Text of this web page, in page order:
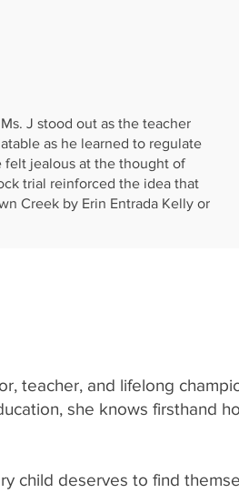
J stood out as the teacher
as he learned to regulate
felt jealous at the thought of
trial reinforced the idea that
Creek by Erin Entrada Kelly or
teacher, and lifelong
she knows firsthand
child deserves to find